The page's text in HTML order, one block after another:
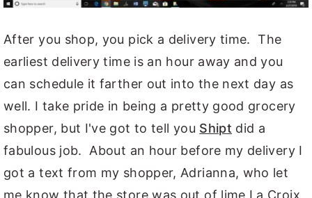
After you shop, you pick a delivery time. The
earliest delivery time is an hour away and you
can schedule it farther out into the next day as
well. I take pride in being a pretty good grocery
shopper, but I've got to tell you Shipt did a
fabulous job. About an hour before my delivery I
got a text from my shopper, Adrianna, who let
me know that the store was out of lime La Croix